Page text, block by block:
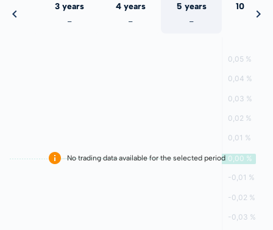
3 years
-
4 years
-
5 years
-
10 years
No trading data available for the selected period